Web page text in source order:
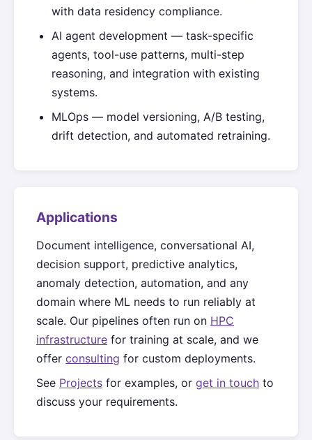
with data residency compliance.
AI agent development — task-specific
agents, tool-use patterns, multi-step
reasoning, and integration with existing
systems.
MLOps — model versioning, A/B testing,
drift detection, and automated retraining.
Applications
Document intelligence, conversational AI,
decision support, predictive analytics,
anomaly detection, automation, and any
domain where ML needs to run reliably at
scale. Our pipelines often run on HPC
infrastructure for training at scale, and we
offer consulting for custom deployments.
See Projects for examples, or get in touch to
discuss your requirements.